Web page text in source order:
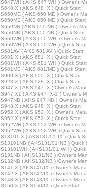
( AKS 647 WH ) Owner's
( AKS 648 IX ) Quick Start
( AKS 650 ME ) Owner's
( AKS 650 ME ) Quick Start
( AKS 650 NB ) Owner's
( AKS 650 NB ) Quick Start
( AKS 650 WH ) Owner's
( AKS 650 WH ) Quick Start
( AKS 681 AV ) Quick Start
( AKS 681 IX ) Quick Start
( AKS 681 WH ) Quick Start
( AKS 681/ME ) Quick Start
( AKS 900 IX ) Quick Start
( AKS 928 IX ) Quick Start
( AKS 947 IX ) Owner's
( AKS 947 IX-1 ) Owner's
( AKS 947 NB ) Owner's
( AKS 948 IX ) Quick Start
( AKS 952 IX ) Owner's
( AKS 952 IX ) Quick Start
( AKS 952 WH ) Owner's
( AKS 952 WH ) Quick Start
( AKS131/01 IX ) Quick
( AKS131/01 NB ) Quick
( AKS131/01 WH )
( AKS131/NB ) Owner's
( AKS132/NB ) Owner's
( AKS141/IX ) Owner's
( AKS142/IX ) Owner's
( AKS143/IX ) Owner's
( AKS150/IX ) Quick Start